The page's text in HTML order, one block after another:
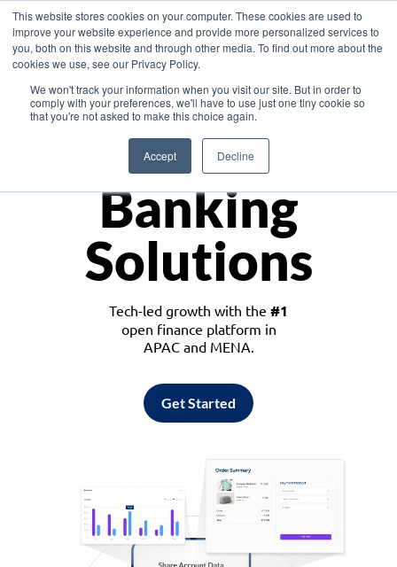
This website stores cookies on your computer. These cookies are used to
improve your website experience and provide more personalized services to
you, both on this website and through other media. To find out more about the
cookies we use, see our Privacy Policy.
We won't track your information when you visit our site. But in order to
comply with your preferences, we'll have to use just one tiny cookie so
that you're not asked to make this choice again.
Accept Decline
Asia
Monetize
Banking
Solutions
Tech-led growth with the #1
open finance platform in
APAC and MENA.
Get Started